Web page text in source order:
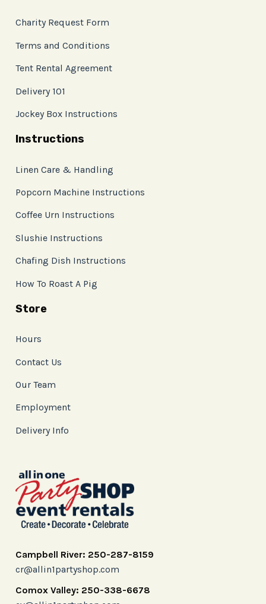
Charity Request Form
Terms and Conditions
Tent Rental Agreement
Delivery 101
Jockey Box Instructions
Instructions
Linen Care & Handling
Popcorn Machine Instructions
Coffee Urn Instructions
Slushie Instructions
Chafing Dish Instructions
How To Roast A Pig
Store
Hours
Contact Us
Our Team
Employment
Delivery Info
Campbell River: 250-287-8159
cr@allin1partyshop.com
Comox Valley: 250-338-6678